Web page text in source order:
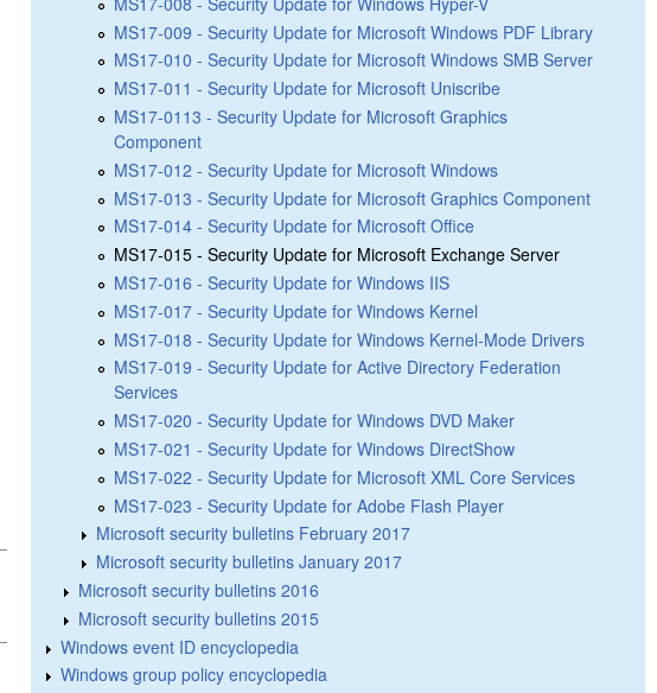
MS17-009 - Security Update for Microsoft Windows PDF Library
MS17-010 - Security Update for Microsoft Windows SMB Server
MS17-011 - Security Update for Microsoft Uniscribe
MS17-0113 - Security Update for Microsoft Graphics
Component
MS17-012 - Security Update for Microsoft Windows
MS17-013 - Security Update for Microsoft Graphics Component
MS17-014 - Security Update for Microsoft Office
MS17-015 - Security Update for Microsoft Exchange Server
MS17-016 - Security Update for Windows IIS
MS17-017 - Security Update for Windows Kernel
MS17-018 - Security Update for Windows Kernel-Mode Drivers
MS17-019 - Security Update for Active Directory Federation
Services
MS17-020 - Security Update for Windows DVD Maker
MS17-021 - Security Update for Windows DirectShow
MS17-022 - Security Update for Microsoft XML Core Services
MS17-023 - Security Update for Adobe Flash Player
Microsoft security bulletins February 2017
Microsoft security bulletins January 2017
Microsoft security bulletins 2016
Microsoft security bulletins 2015
Windows event ID encyclopedia
Windows group policy encyclopedia